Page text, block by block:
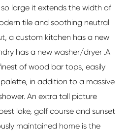
large it extends the width of
tile and soothing neutral
a custom kitchen has a new
has a new washer/dryer .A
of wood bar tops, easily
in addition to a massive
An extra tall picture
lake, golf course and sunset
maintained home is the